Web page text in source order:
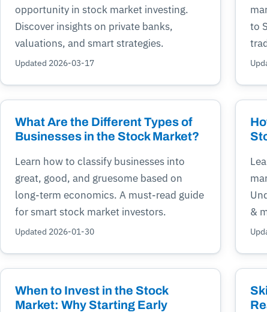
opportunity in stock market investing.
Discover insights on private banks,
valuations, and smart strategies.
Updated 2026-03-17
to
What Are the Different Types of
Businesses in the Stock Market?
Learn how to classify businesses into
great, good, and gruesome based on
long-term economics. A must-read guide
for smart stock market investors.
Updated 2026-01-30
&
When to Invest in the Stock
Market: Why Starting Early